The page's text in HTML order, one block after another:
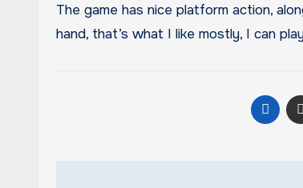
The game has nice platform action,
hand, that’s what I like mostly, I can